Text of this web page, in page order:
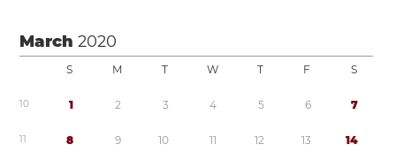
March2020
S M T W T F S
10 1 2 3 4 5 6 7
11 8 9 10 11 12 13 14